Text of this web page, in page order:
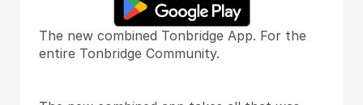
The new combined Tonbridge App. For the
entire Tonbridge Community.